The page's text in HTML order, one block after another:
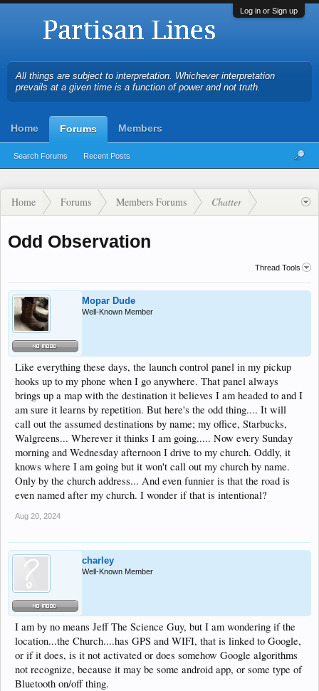
Log in or Sign up
All things are subject to interpretation. Whichever interpretation
prevails at a given time is a function of power and not truth.
Home Forums
Search Forums Recent Posts
Members
Home Forums Members Forums Chatter
Odd Observation
Thread Tools
Mopar Dude
Well-Known Member
Like everything these days, the launch control panel in my pickup
hooks up to my phone when I go anywhere. That panel always
brings up a map with the destination it believes I am headed to and I
am sure it learns by repetition. But here's the odd thing.... It will
call out the assumed destinations by name; my office, Starbucks,
Walgreens... Wherever it thinks I am going..... Now every Sunday
morning and Wednesday afternoon I drive to my church. Oddly, it
knows where I am going but it won't call out my church by name.
Only by the church address... And even funnier is that the road is
even named after my church. I wonder if that is intentional?
Aug 20, 2024
charley
Well-Known Member
I am by no means Jeff The Science Guy, but I am wondering if the
location...the Church....has GPS and WIFI, that is linked to Google,
or if it does, is it not activated or does somehow Google algorithms
not recognize, because it may be some android app, or some type of
Bluetooth on/off thing.